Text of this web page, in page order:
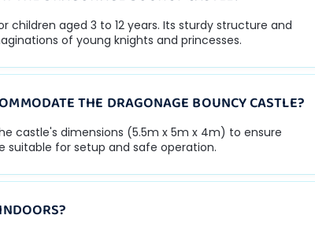
children aged 3 to 12 years. Its sturdy structure and
of young knights and princesses.
THE DRAGONAGE BOUNCY CASTLE?
castle's dimensions (5.5m x 5m x 4m) to ensure
suitable for setup and safe operation.